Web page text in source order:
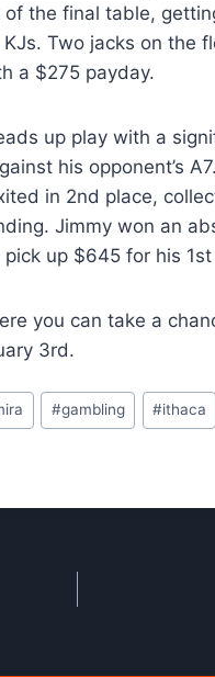
the final table,
Two jacks on the
a $275 payday.
up play with a
his opponent’s
in 2nd place,
Jimmy won an
up $645 for his
you can take a
3rd.
#gambling #ithaca